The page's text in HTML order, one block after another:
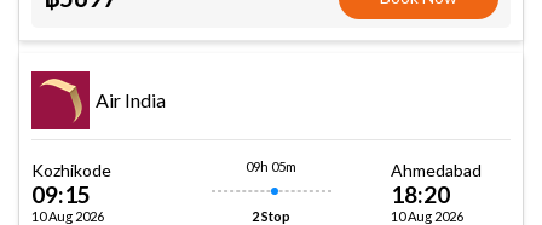
Air India
Kozhikode
09:15
10 Aug 2026
09h 05m
2 Stop
Ahmedabad
18:20
10 Aug 2026